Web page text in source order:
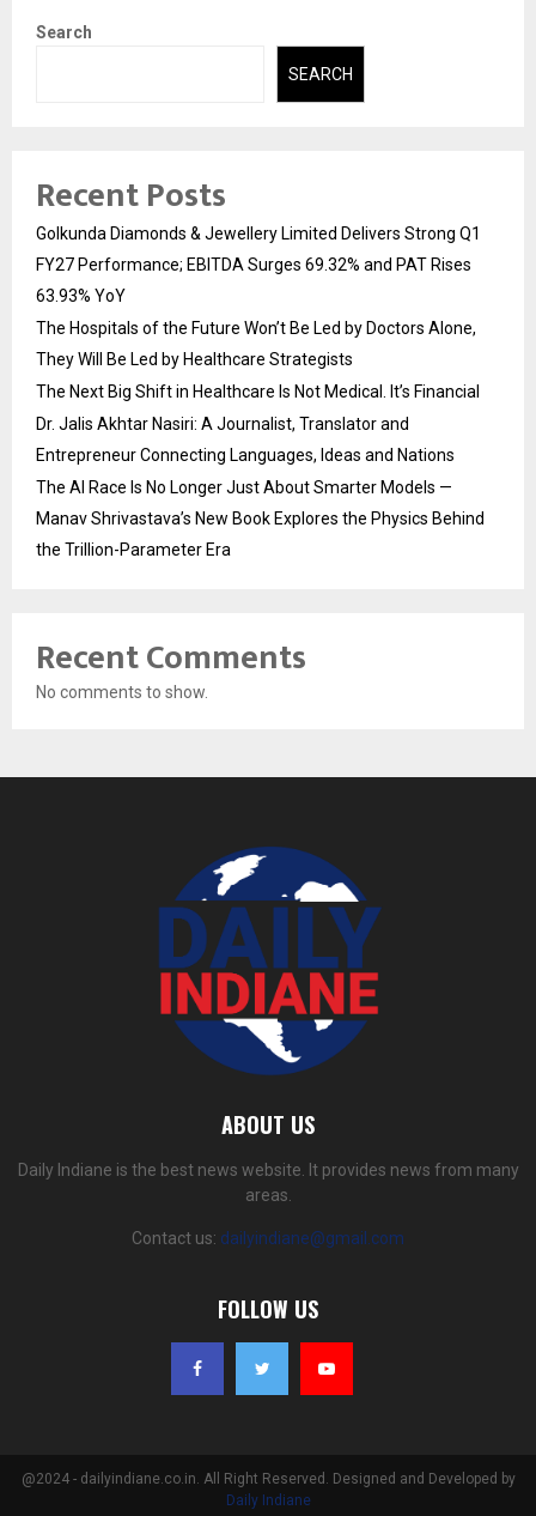
Search
SEARCH
Recent Posts
Golkunda Diamonds & Jewellery Limited Delivers Strong Q1
FY27 Performance; EBITDA Surges 69.32% and PAT Rises
63.93% YoY
The Hospitals of the Future Won’t Be Led by Doctors Alone,
They Will Be Led by Healthcare Strategists
The Next Big Shift in Healthcare Is Not Medical. It’s Financial
Dr. Jalis Akhtar Nasiri: A Journalist, Translator and
Entrepreneur Connecting Languages, Ideas and Nations
The AI Race Is No Longer Just About Smarter Models —
Manav Shrivastava’s New Book Explores the Physics Behind
the Trillion-Parameter Era
Recent Comments
No comments to show.
ABOUT US
Daily Indiane is the best news website. It provides news from many
areas.
Contact us: dailyindiane@gmail.com
FOLLOW US
@2024 - dailyindiane.co.in. All Right Reserved. Designed and Developed by
Daily Indiane